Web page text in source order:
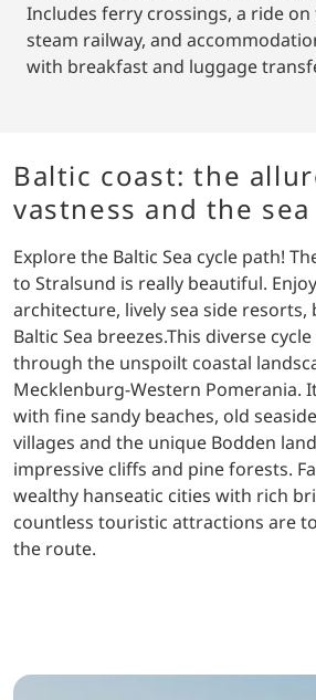
Includes ferry crossings, a ride
steam railway, and
with breakfast and luggage
Baltic coast: the
vastness and the sea
Explore the Baltic Sea cycle path!
to Stralsund is really beautiful.
architecture, lively sea side resorts,
Baltic Sea breezes.This diverse
through the unspoilt coastal
Mecklenburg-Western Pomerania.
with fine sandy beaches, old
villages and the unique Bodden
impressive cliffs and pine forests.
wealthy hanseatic cities with rich
countless touristic attractions are
the route.